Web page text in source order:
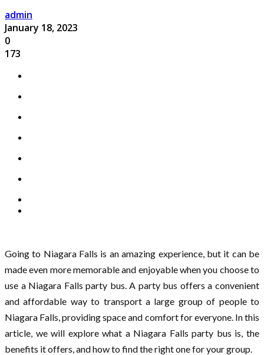
admin
January 18, 2023
0
173
Going to Niagara Falls is an amazing experience, but it can be
made even more memorable and enjoyable when you choose to
use a Niagara Falls party bus. A party bus offers a convenient
and affordable way to transport a large group of people to
Niagara Falls, providing space and comfort for everyone. In this
article, we will explore what a Niagara Falls party bus is, the
benefits it offers, and how to find the right one for your group.